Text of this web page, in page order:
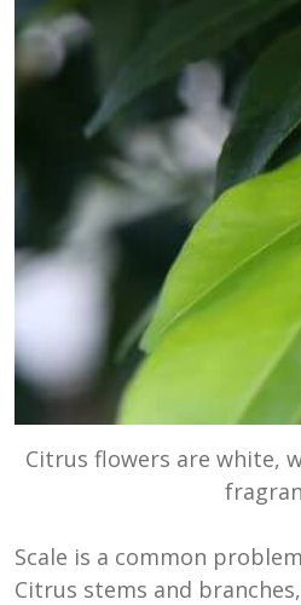
Citrus flowers are white,
Scale is a common
Citrus stems and